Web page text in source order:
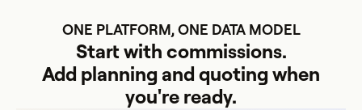
ONE PLATFORM, ONE DATA MODEL
Start with commissions.
Add planning and quoting when
you're ready.